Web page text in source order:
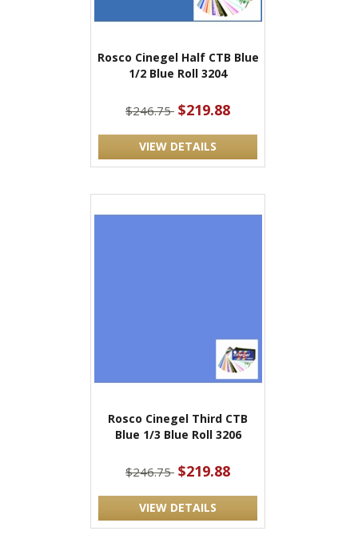
Rosco Cinegel Half CTB Blue
1/2 Blue Roll 3204
$246.75 $219.88
VIEW DETAILS
Rosco Cinegel Third CTB
Blue 1/3 Blue Roll 3206
$246.75 $219.88
VIEW DETAILS